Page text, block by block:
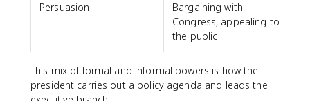
Persuasion
Bargaining with
Congress, appealing to
the public
This mix of formal and informal powers is how the
president carries out a policy agenda and leads the